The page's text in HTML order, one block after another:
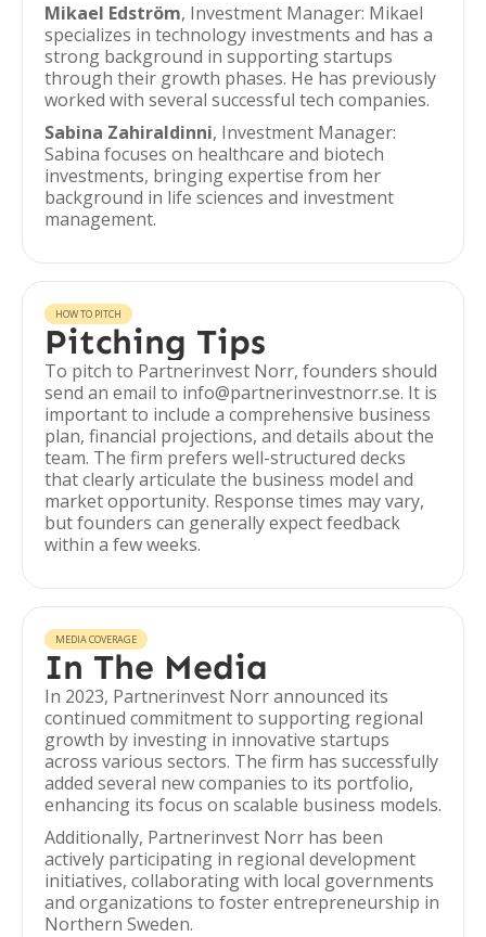
Mikael Edström, Investment Manager: Mikael
specializes in technology investments and has a
strong background in supporting startups
through their growth phases. He has previously
worked with several successful tech companies.
Sabina Zahiraldinni, Investment Manager:
Sabina focuses on healthcare and biotech
investments, bringing expertise from her
background in life sciences and investment
management.
HOW TO PITCH
Pitching Tips
To pitch to Partnerinvest Norr, founders should
send an email to info@partnerinvestnorr.se. It is
important to include a comprehensive business
plan, financial projections, and details about the
team. The firm prefers well-structured decks
that clearly articulate the business model and
market opportunity. Response times may vary,
but founders can generally expect feedback
within a few weeks.
MEDIA COVERAGE
In The Media
In 2023, Partnerinvest Norr announced its
continued commitment to supporting regional
growth by investing in innovative startups
across various sectors. The firm has successfully
added several new companies to its portfolio,
enhancing its focus on scalable business models.
Additionally, Partnerinvest Norr has been
actively participating in regional development
initiatives, collaborating with local governments
and organizations to foster entrepreneurship in
Northern Sweden.